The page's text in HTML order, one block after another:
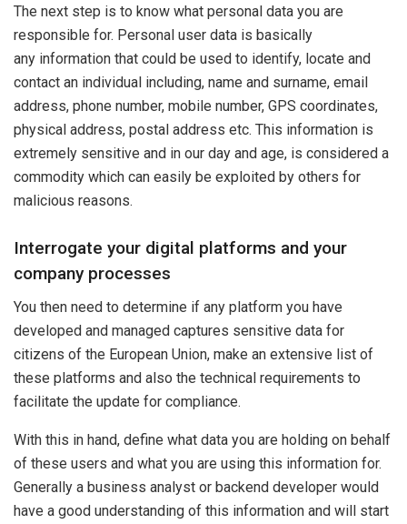
The next step is to know what personal data you are
responsible for. Personal user data is basically
any information that could be used to identify, locate and
contact an individual including, name and surname, email
address, phone number, mobile number, GPS coordinates,
physical address, postal address etc. This information is
extremely sensitive and in our day and age, is considered a
commodity which can easily be exploited by others for
malicious reasons.
Interrogate your digital platforms and your
company processes
You then need to determine if any platform you have
developed and managed captures sensitive data for
citizens of the European Union, make an extensive list of
these platforms and also the technical requirements to
facilitate the update for compliance.
With this in hand, define what data you are holding on behalf
of these users and what you are using this information for.
Generally a business analyst or backend developer would
have a good understanding of this information and will start